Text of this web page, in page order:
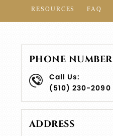
RESOURCES FAQ
PHONE NUMBER
Call Us:
(510) 230-2090
ADDRESS